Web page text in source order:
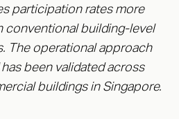
participation rates more
conventional building-level
The operational approach
been validated across
buildings in Singapore.